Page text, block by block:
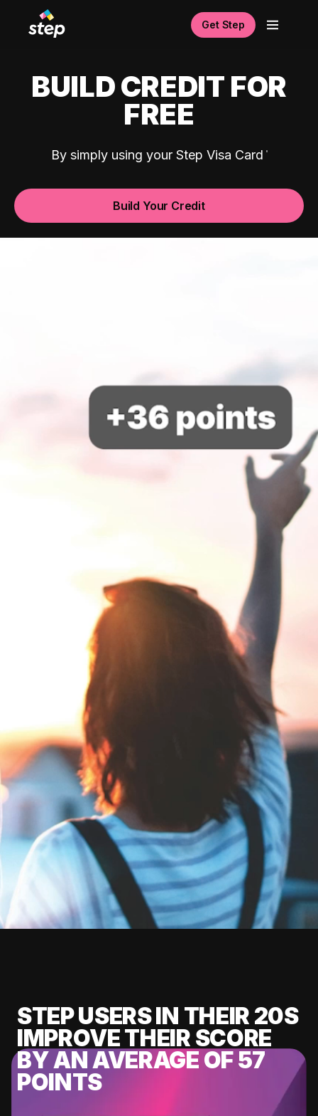
Get Step
BUILD CREDIT FOR
FREE
By simply using your Step Visa Card
Build Your Credit
STEP USERS IN THEIR 20S
IMPROVE THEIR SCORE
BY AN AVERAGE OF 57
POINTS